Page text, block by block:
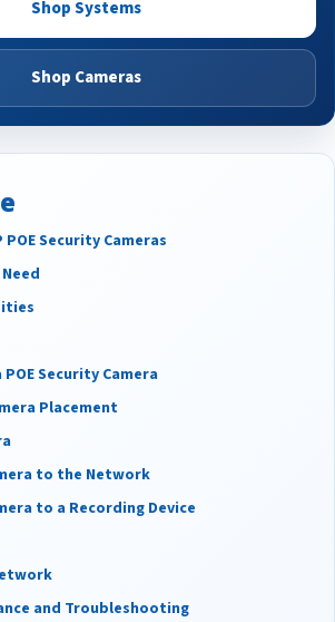
Shop Systems
Shop Cameras
Security Cameras
Security Camera
Placement
to the Network
to a Recording Device
and Troubleshooting